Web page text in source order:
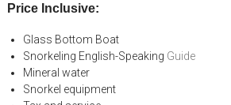
Price Inclusive:
Glass Bottom Boat
Snorkeling English-Speaking Guide
Mineral water
Snorkel equipment